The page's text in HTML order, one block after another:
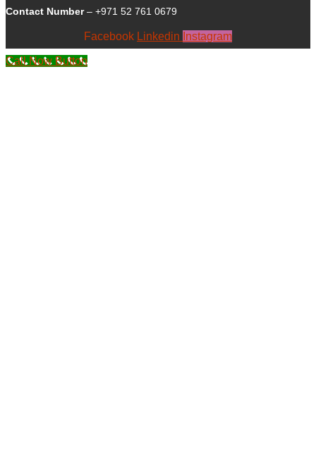
Contact Number– +971 52 761 0679
Facebook Linkedin Instagram
Call Now Button